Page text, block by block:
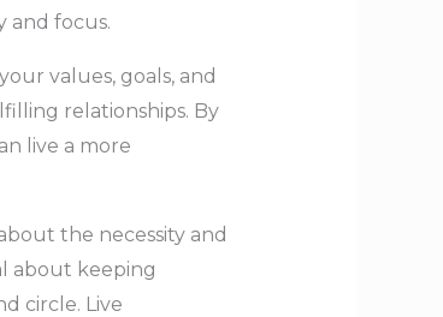
and focus.
values, goals, and
relationships. By
live a more
the necessity and
about keeping
circle. Live